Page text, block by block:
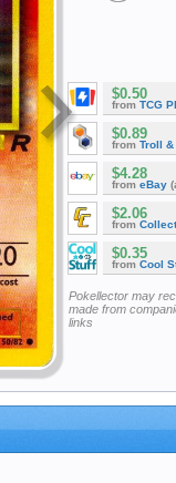
$0.50
from TCG
$0.89
from Troll &
$4.28
from eBay
$2.06
from
$0.35
from Cool
Pokellector may
made from
links